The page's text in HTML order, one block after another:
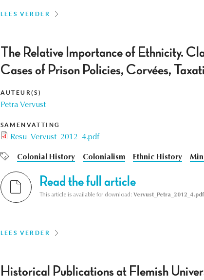
LEES VERDER
The Relative Importance of Ethnicity.
Cases of Prison Policies, Corvées,
AUTEUR(S)
Petra Vervust
SAMENVATTING
Resu_Vervust_2012_4.pdf
Colonial History Colonialism Ethnic History
Read the full article
This article is available for download: Vervust_Petra_2012_4.pdf
LEES VERDER
Historical Publications at Flemish